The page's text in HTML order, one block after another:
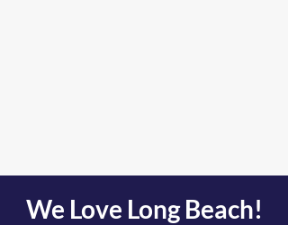
We Love Long Beach!